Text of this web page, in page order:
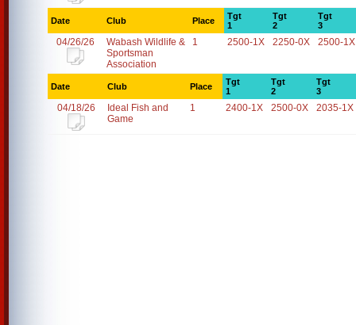
Date Club Place
Tgt
1
Tgt
2
Tgt
3
04/26/26
Wabash Wildlife &
Sportsman
Association
1 2500-1X 2250-0X 2500-1X
Date Club Place
Tgt
1
Tgt
2
Tgt
3
04/18/26
Ideal Fish and
Game
1 2400-1X 2500-0X 2035-1X